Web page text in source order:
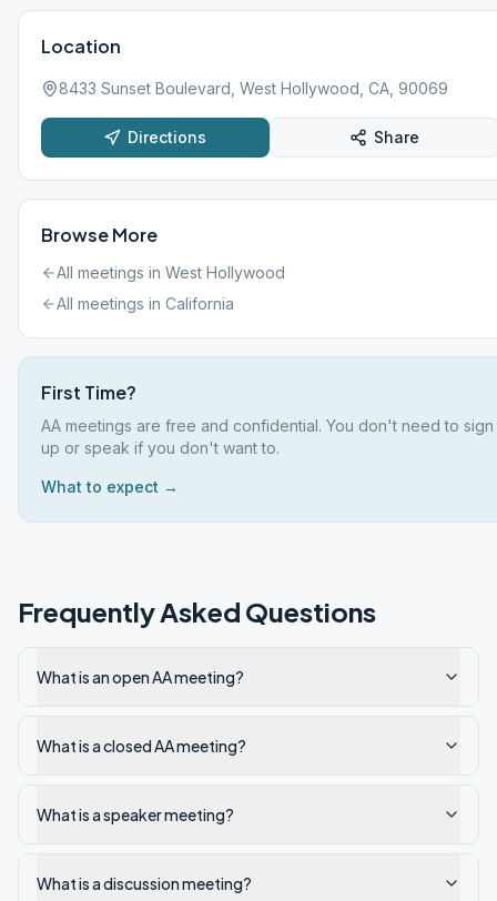
Location
8433 Sunset Boulevard, West Hollywood, CA, 90069
Directions Share
Browse More
All meetings in West Hollywood
All meetings in California
First Time?
AA meetings are free and confidential. You don't need to sign
up or speak if you don't want to.
What to expect →
Frequently Asked Questions
What is an open AA meeting?
What is a closed AA meeting?
What is a speaker meeting?
What is a discussion meeting?